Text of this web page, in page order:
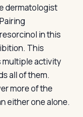
dermatologist
in this
This
multiple activity
all of them.
more of the
either one alone.